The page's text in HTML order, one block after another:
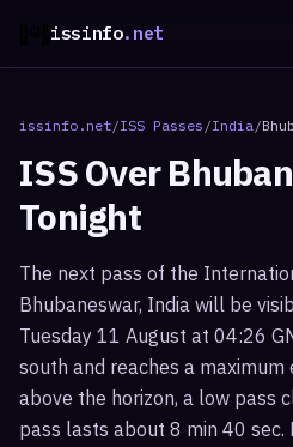
issinfo.net
issinfo.net/ISS Passes /India/
ISS Over
Tonight
The next pass of the
Bhubaneswar, India will be
Tuesday 11 August at 04:26
south and reaches a
above the horizon, a low pass
pass lasts about 8 min 40 sec.